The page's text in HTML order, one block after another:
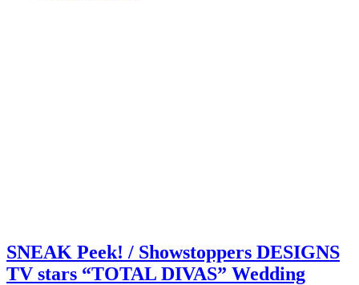
SNEAK Peek! / Showstoppers DESIGNS
TV stars “TOTAL DIVAS” Wedding